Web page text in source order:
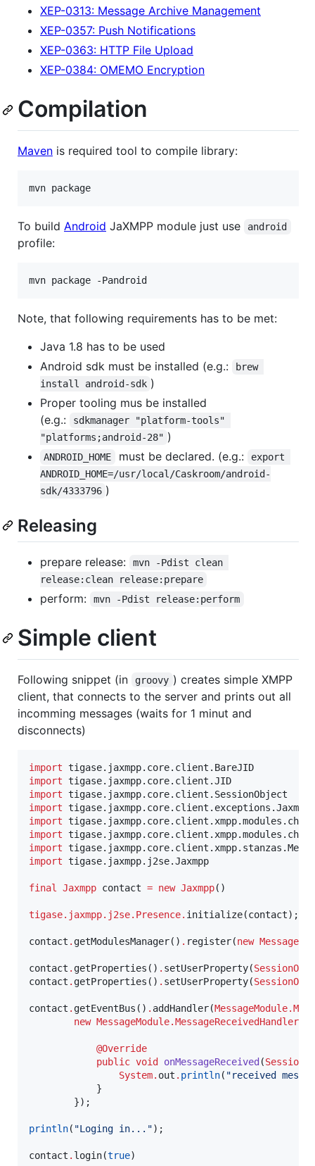
XEP-0313: Message Archive Management
XEP-0357: Push Notifications
XEP-0363: HTTP File Upload
XEP-0384: OMEMO Encryption
Compilation
Maven is required tool to compile library:
To build Android JaXMPP module just use android
profile:
Note, that following requirements has to be met:
Java 1.8 has to be used
Android sdk must be installed (e.g.:
brew
install android-sdk )
Proper tooling mus be installed
(e.g.:
sdkmanager "platform-tools"
"platforms;android-28" )
ANDROID_HOME must be declared. (e.g.:
export
ANDROID_HOME=/usr/local/Caskroom/android-
sdk/4333796 )
Releasing
prepare release:
mvn -Pdist clean
release:clean release:prepare
perform: mvn -Pdist release:perform
Simple client
Following snippet (in groovy ) creates simple XMPP
client, that connects to the server and prints out all
incomming messages (waits for 1 minut and
disconnects)
import tigase.jaxmpp.core.client.BareJID
import tigase.jaxmpp.core.client.JID
import tigase.jaxmpp.core.client.SessionObject
import
import
import
import
import tigase.jaxmpp.j2se.Jaxmpp
final Jaxmpp contact = new Jaxmpp()
tigase.jaxmpp.j2se.Presence. initialize(contact);
contact . getModulesManager() . register(new
contact . getProperties() . setUserProperty(
contact . getProperties() . setUserProperty(
contact . getEventBus() . addHandler(
new MessageModule.MessageReceivedHandler
@Override
public void onMessageReceived (
System. out . println( "received
            }
        });
println( "Loging in... ");
contact . login(true)